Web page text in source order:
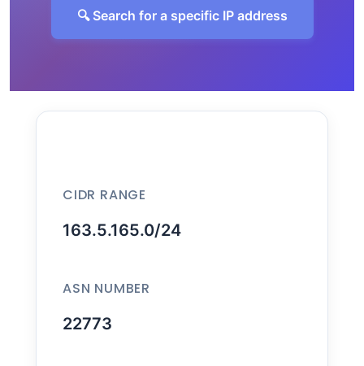
🔍 Search for a specific IP address
CIDR RANGE
163.5.165.0/24
ASN NUMBER
22773